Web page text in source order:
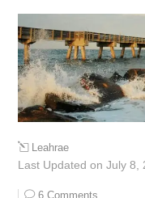
Leahrae
Last Updated on July 8,
6 Comments